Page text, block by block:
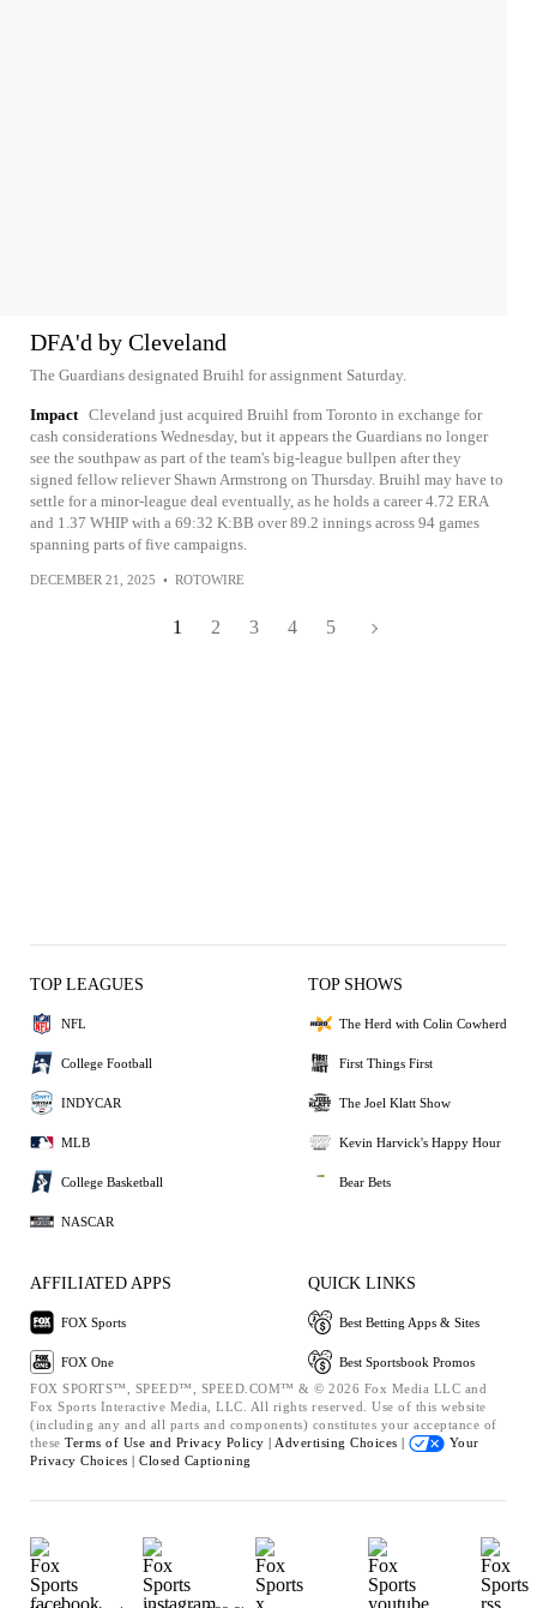
DFA'd by Cleveland
The Guardians designated Bruihl for assignment Saturday.
Impact Cleveland just acquired Bruihl from Toronto in exchange for
cash considerations Wednesday, but it appears the Guardians no longer
see the southpaw as part of the team's big-league bullpen after they
signed fellow reliever Shawn Armstrong on Thursday. Bruihl may have to
settle for a minor-league deal eventually, as he holds a career 4.72 ERA
and 1.37 WHIP with a 69:32 K:BB over 89.2 innings across 94 games
spanning parts of five campaigns.
DECEMBER 21, 2025 • ROTOWIRE
1 2 3 4 5
TOP LEAGUES
NFL
College Football
INDYCAR
MLB
College Basketball
NASCAR
TOP SHOWS
The Herd with Colin Cowherd
First Things First
The Joel Klatt Show
Kevin Harvick's Happy Hour
Bear Bets
AFFILIATED APPS
FOX Sports
FOX One
QUICK LINKS
Best Betting Apps & Sites
Best Sportsbook Promos
FOX SPORTS™, SPEED™, SPEED.COM™ & © 2026 Fox Media LLC and
Fox Sports Interactive Media, LLC. All rights reserved. Use of this website
(including any and all parts and components) constitutes your acceptance of
these Terms of Use and Privacy Policy | Advertising Choices |
Your
Privacy Choices | Closed Captioning